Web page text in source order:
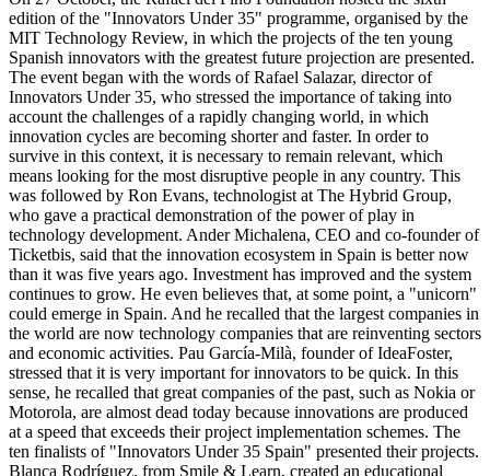
edition of the "Innovators Under 35" programme, organised by the
MIT Technology Review, in which the projects of the ten young
Spanish innovators with the greatest future projection are presented.
The event began with the words of Rafael Salazar, director of
Innovators Under 35, who stressed the importance of taking into
account the challenges of a rapidly changing world, in which
innovation cycles are becoming shorter and faster. In order to
survive in this context, it is necessary to remain relevant, which
means looking for the most disruptive people in any country. This
was followed by Ron Evans, technologist at The Hybrid Group,
who gave a practical demonstration of the power of play in
technology development. Ander Michalena, CEO and co-founder of
Ticketbis, said that the innovation ecosystem in Spain is better now
than it was five years ago. Investment has improved and the system
continues to grow. He even believes that, at some point, a "unicorn"
could emerge in Spain. And he recalled that the largest companies in
the world are now technology companies that are reinventing sectors
and economic activities. Pau García-Milà, founder of IdeaFoster,
stressed that it is very important for innovators to be quick. In this
sense, he recalled that great companies of the past, such as Nokia or
Motorola, are almost dead today because innovations are produced
at a speed that exceeds their project implementation schemes. The
ten finalists of "Innovators Under 35 Spain" presented their projects.
Blanca Rodríguez, from Smile & Learn, created an educational